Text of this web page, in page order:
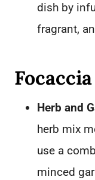
dish by
fragrant,
Herb and
herb mix
use a
minced